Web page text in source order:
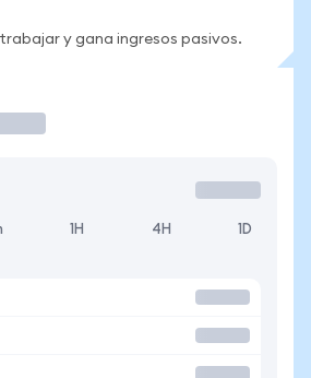
y gana ingresos pasivos.
1H 4H 1D